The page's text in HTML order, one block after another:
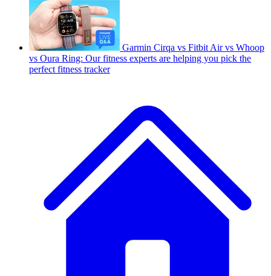
Garmin Cirqa vs Fitbit Air vs Whoop
vs Oura Ring: Our fitness experts are helping you pick the
perfect fitness tracker